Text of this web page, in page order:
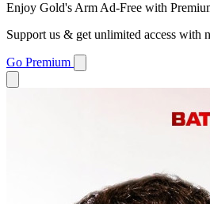
Enjoy Gold's Arm Ad-Free with
Support us & get unlimited access with
Go Premium